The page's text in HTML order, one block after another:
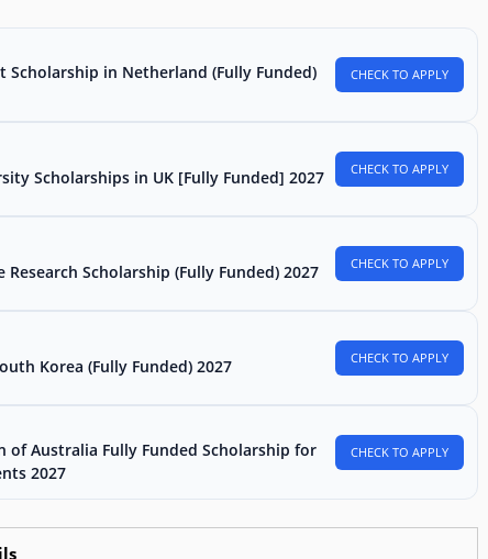
Scholarship in Netherland (Fully Funded)
CHECK TO APPLY
Scholarships in UK [Fully Funded] 2027 CHECK TO APPLY
Research Scholarship (Fully Funded) 2027 CHECK TO APPLY
Korea (Fully Funded) 2027 CHECK TO APPLY
of Australia Fully Funded Scholarship for
2027
CHECK TO APPLY